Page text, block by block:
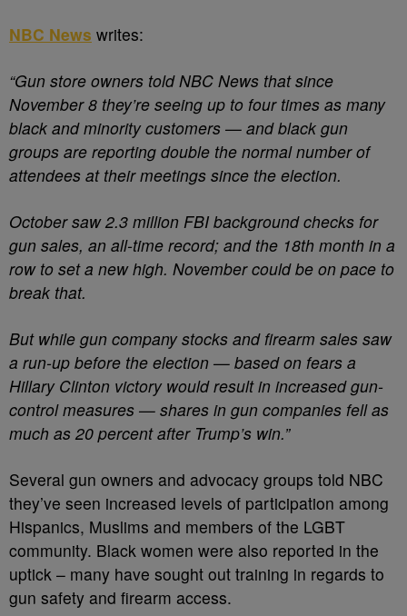
NBC News writes:
“Gun store owners told NBC News that since
November 8 they’re seeing up to four times as many
black and minority customers — and black gun
groups are reporting double the normal number of
attendees at their meetings since the election.
October saw 2.3 million FBI background checks for
gun sales, an all-time record; and the 18th month in a
row to set a new high. November could be on pace to
break that.
But while gun company stocks and firearm sales saw
a run-up before the election — based on fears a
Hillary Clinton victory would result in increased gun-
control measures — shares in gun companies fell as
much as 20 percent after Trump’s win.”
Several gun owners and advocacy groups told NBC
they’ve seen increased levels of participation among
Hispanics, Muslims and members of the LGBT
community. Black women were also reported in the
uptick – many have sought out training in regards to
gun safety and firearm access.